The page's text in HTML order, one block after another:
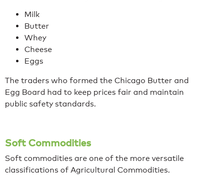
Milk
Butter
Whey
Cheese
Eggs
The traders who formed the Chicago Butter and
Egg Board had to keep prices fair and maintain
public safety standards.
Soft Commodities
Soft commodities are one of the more versatile
classifications of Agricultural Commodities.